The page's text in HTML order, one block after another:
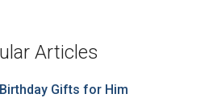
Articles
Gifts for Him